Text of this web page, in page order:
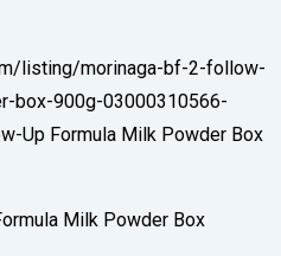
listing/morinaga-bf-2-follow-
box-900g-03000310566-
Up Formula Milk Powder Box